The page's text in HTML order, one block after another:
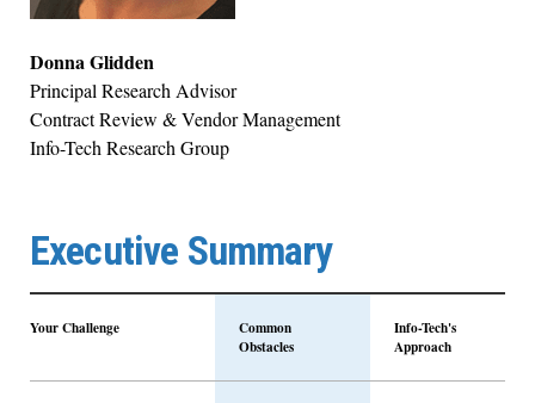
Donna Glidden
Principal Research Advisor
Contract Review & Vendor Management
Info-Tech Research Group
Executive Summary
Your Challenge
Common
Obstacles
Info-Tech's
Approach